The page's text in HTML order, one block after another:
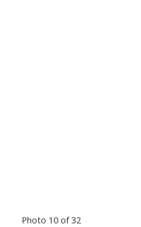
Photo 10 of 32